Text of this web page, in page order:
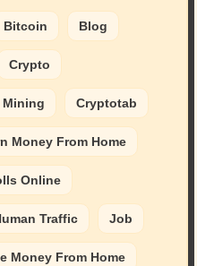
Bitcoin Blog
Crypto
Cryptotab
Money From Home
Online
Traffic Job
Money From Home